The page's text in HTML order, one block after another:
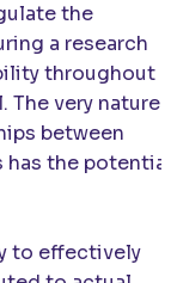
the
a research
throughout
very nature
between
has the potential
to effectively